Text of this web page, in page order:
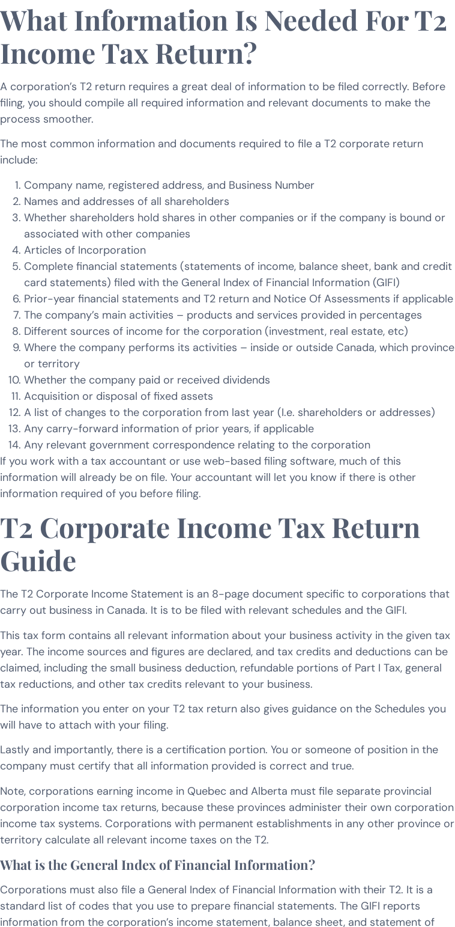
What Information Is Needed For T2
Income Tax Return?
A corporation’s T2 return requires a great deal of information to be filed correctly. Before
filing, you should compile all required information and relevant documents to make the
process smoother.
The most common information and documents required to file a T2 corporate return
include:
Company name, registered address, and Business Number
Names and addresses of all shareholders
Whether shareholders hold shares in other companies or if the company is bound or
associated with other companies
Articles of Incorporation
Complete financial statements (statements of income, balance sheet, bank and credit
card statements) filed with the General Index of Financial Information (GIFI)
Prior-year financial statements and T2 return and Notice Of Assessments if applicable
The company’s main activities – products and services provided in percentages
Different sources of income for the corporation (investment, real estate, etc)
Where the company performs its activities – inside or outside Canada, which province
or territory
Whether the company paid or received dividends
Acquisition or disposal of fixed assets
A list of changes to the corporation from last year (I.e. shareholders or addresses)
Any carry-forward information of prior years, if applicable
Any relevant government correspondence relating to the corporation
If you work with a tax accountant or use web-based filing software, much of this
information will already be on file. Your accountant will let you know if there is other
information required of you before filing.
T2 Corporate Income Tax Return
Guide
The T2 Corporate Income Statement is an 8-page document specific to corporations that
carry out business in Canada. It is to be filed with relevant schedules and the GIFI.
This tax form contains all relevant information about your business activity in the given tax
year. The income sources and figures are declared, and tax credits and deductions can be
claimed, including the small business deduction, refundable portions of Part I Tax, general
tax reductions, and other tax credits relevant to your business.
The information you enter on your T2 tax return also gives guidance on the Schedules you
will have to attach with your filing.
Lastly and importantly, there is a certification portion. You or someone of position in the
company must certify that all information provided is correct and true.
Note, corporations earning income in Quebec and Alberta must file separate provincial
corporation income tax returns, because these provinces administer their own corporation
income tax systems. Corporations with permanent establishments in any other province or
territory calculate all relevant income taxes on the T2.
What is the General Index of Financial Information?
Corporations must also file a General Index of Financial Information with their T2. It is a
standard list of codes that you use to prepare financial statements. The GIFI reports
information from the corporation’s income statement, balance sheet, and statement of